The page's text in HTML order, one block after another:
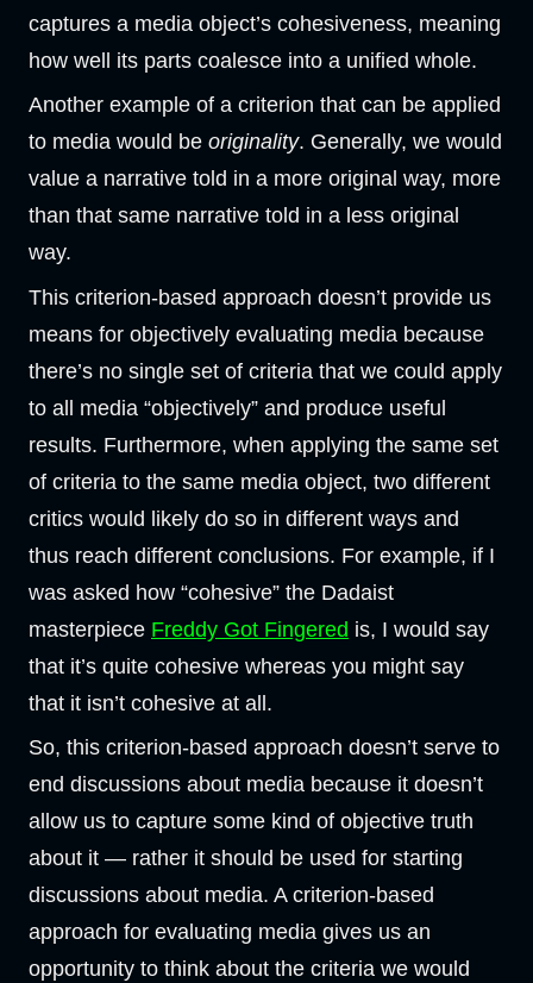
captures a media object’s cohesiveness, meaning
how well its parts coalesce into a unified whole.
Another example of a criterion that can be applied
to media would be originality. Generally, we would
value a narrative told in a more original way, more
than that same narrative told in a less original
way.
This criterion-based approach doesn’t provide us
means for objectively evaluating media because
there’s no single set of criteria that we could apply
to all media “objectively” and produce useful
results. Furthermore, when applying the same set
of criteria to the same media object, two different
critics would likely do so in different ways and
thus reach different conclusions. For example, if I
was asked how “cohesive” the Dadaist
masterpiece Freddy Got Fingered is, I would say
that it’s quite cohesive whereas you might say
that it isn’t cohesive at all.
So, this criterion-based approach doesn’t serve to
end discussions about media because it doesn’t
allow us to capture some kind of objective truth
about it — rather it should be used for starting
discussions about media. A criterion-based
approach for evaluating media gives us an
opportunity to think about the criteria we would